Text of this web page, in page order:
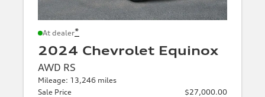
At dealer*
2024 Chevrolet Equinox
AWD RS
Mileage: 13,246 miles
Sale Price
$27,000.00